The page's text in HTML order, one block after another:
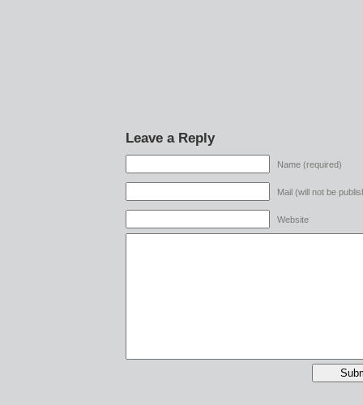
Leave a Reply
Name (required)
Mail (will not be
Website